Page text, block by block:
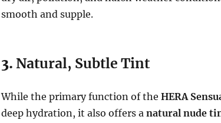
smooth and supple.
3. Natural, Subtle Tint
While the primary function of the HERA
deep hydration, it also offers a natural nude